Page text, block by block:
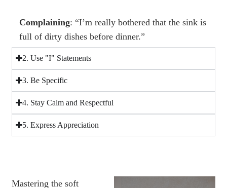
Complaining: “I’m really bothered that the sink is
full of dirty dishes before dinner.”
2. Use "I" Statements
3. Be Specific
4. Stay Calm and Respectful
5. Express Appreciation
Mastering the soft